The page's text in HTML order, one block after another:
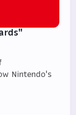
Nintendo's